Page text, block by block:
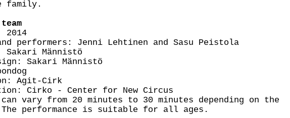
family.
2014
performers: Jenni Lehtinen and Sasu Peistola
Männistö
Sakari Männistö
Agit-Cirk
Cirko - Center for New Circus
vary from 20 minutes to 30 minutes depending on the
performance is suitable for all ages.